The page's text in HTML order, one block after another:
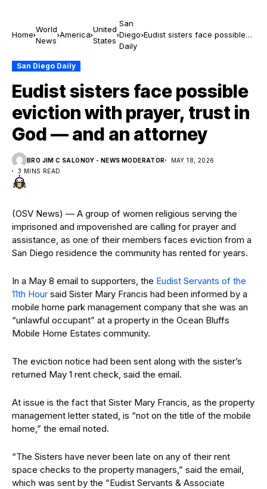
Home
World
News
America
United
States
San
Diego
Daily
Eudist sisters face possible
San Diego Daily
Eudist sisters face possible
eviction with prayer, trust in
God — and an attorney
BRO JIM C SALONOY - NEWS MODERATOR
MAY 18, 2026
3 MINS READ
(OSV News) — A group of women religious serving the
imprisoned and impoverished are calling for prayer and
assistance, as one of their members faces eviction from a
San Diego residence the community has rented for years.
In a May 8 email to supporters, the Eudist Servants of the
11th Hour said Sister Mary Francis had been informed by a
mobile home park management company that she was an
“unlawful occupant” at a property in the Ocean Bluffs
Mobile Home Estates community.
The eviction notice had been sent along with the sister’s
returned May 1 rent check, said the email.
At issue is the fact that Sister Mary Francis, as the property
management letter stated, is “not on the title of the mobile
home,” the email noted.
“The Sisters have never been late on any of their rent
space checks to the property managers,” said the email,
which was sent by the “Eudist Servants & Associate